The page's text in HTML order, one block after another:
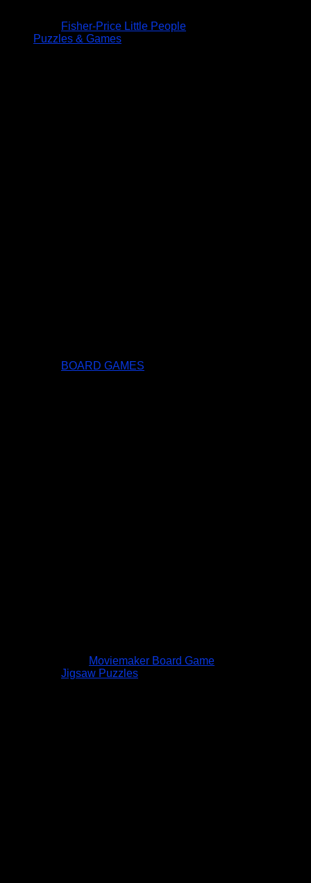
Fisher-Price Little People
Puzzles & Games
BOARD GAMES
Moviemaker Board Game
Jigsaw Puzzles